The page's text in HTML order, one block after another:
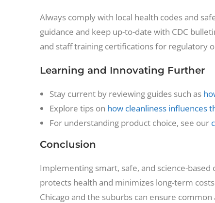
Always comply with local health codes and
guidance and keep up-to-date with CDC
and staff training certifications for regulatory
Learning and Innovating Further
Stay current by reviewing guides such as
Explore tips on how cleanliness influences
For understanding product choice, see our
Conclusion
Implementing smart, safe, and science-
protects health and minimizes long-term
Chicago and the suburbs can ensure